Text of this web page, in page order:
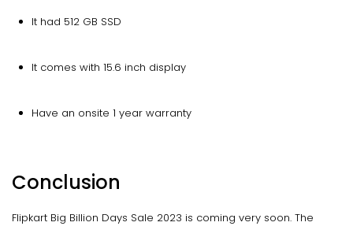
It had 512 GB SSD
It comes with 15.6 inch display
Have an onsite 1 year warranty
Conclusion
Flipkart Big Billion Days Sale 2023 is coming very soon. The